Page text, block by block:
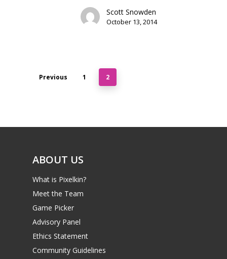
Scott Snowden
October 13, 2014
Previous 1 2
ABOUT US
What is Pixelkin?
Meet the Team
Game Picker
Advisory Panel
Ethics Statement
Community Guidelines